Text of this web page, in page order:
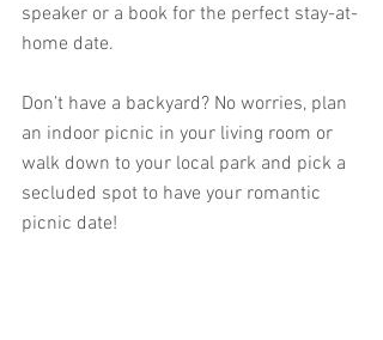
speaker or a book for the perfect stay-at-
home date.
Don’t have a backyard? No worries, plan
an indoor picnic in your living room or
walk down to your local park and pick a
secluded spot to have your romantic
picnic date!